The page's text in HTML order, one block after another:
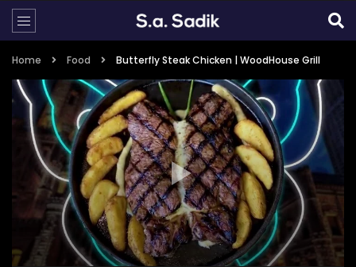
Home Food Butterfly Steak Chicken | WoodHouse Grill